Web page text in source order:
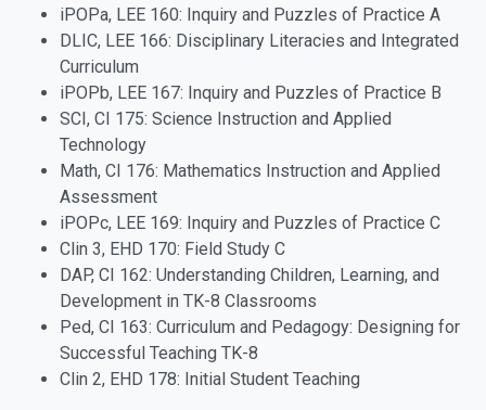
iPOPa, LEE 160: Inquiry and Puzzles of Practice A
DLIC, LEE 166: Disciplinary Literacies and Integrated
Curriculum
iPOPb, LEE 167: Inquiry and Puzzles of Practice B
SCI, CI 175: Science Instruction and Applied
Technology
Math, CI 176: Mathematics Instruction and Applied
Assessment
iPOPc, LEE 169: Inquiry and Puzzles of Practice C
Clin 3, EHD 170: Field Study C
DAP, CI 162: Understanding Children, Learning, and
Development in TK-8 Classrooms
Ped, CI 163: Curriculum and Pedagogy: Designing for
Successful Teaching TK-8
Clin 2, EHD 178: Initial Student Teaching